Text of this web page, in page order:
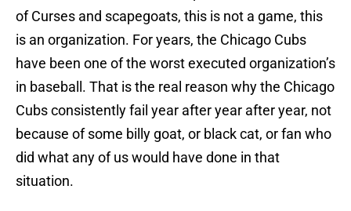
of Curses and scapegoats, this is not a game, this
is an organization. For years, the Chicago Cubs
have been one of the worst executed organization’s
in baseball. That is the real reason why the Chicago
Cubs consistently fail year after year after year, not
because of some billy goat, or black cat, or fan who
did what any of us would have done in that
situation.